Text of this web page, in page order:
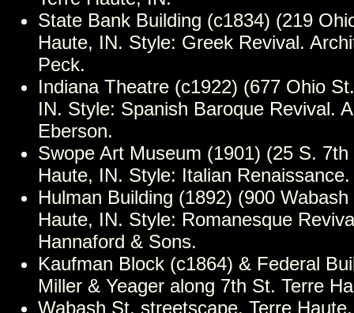
State Bank Building (c1834) (219
Haute, IN. Style: Greek Revival.
Peck.
Indiana Theatre (c1922) (677 Ohio
IN. Style: Spanish Baroque Revival.
Eberson.
Swope Art Museum (1901) (25 S. 7th
Haute, IN. Style: Italian Renaissance.
Hulman Building (1892) (900
Haute, IN. Style: Romanesque
Hannaford & Sons.
Kaufman Block (c1864) & Federal
Miller & Yeager along 7th St. Terre
Wabash St. streetscape. Terre